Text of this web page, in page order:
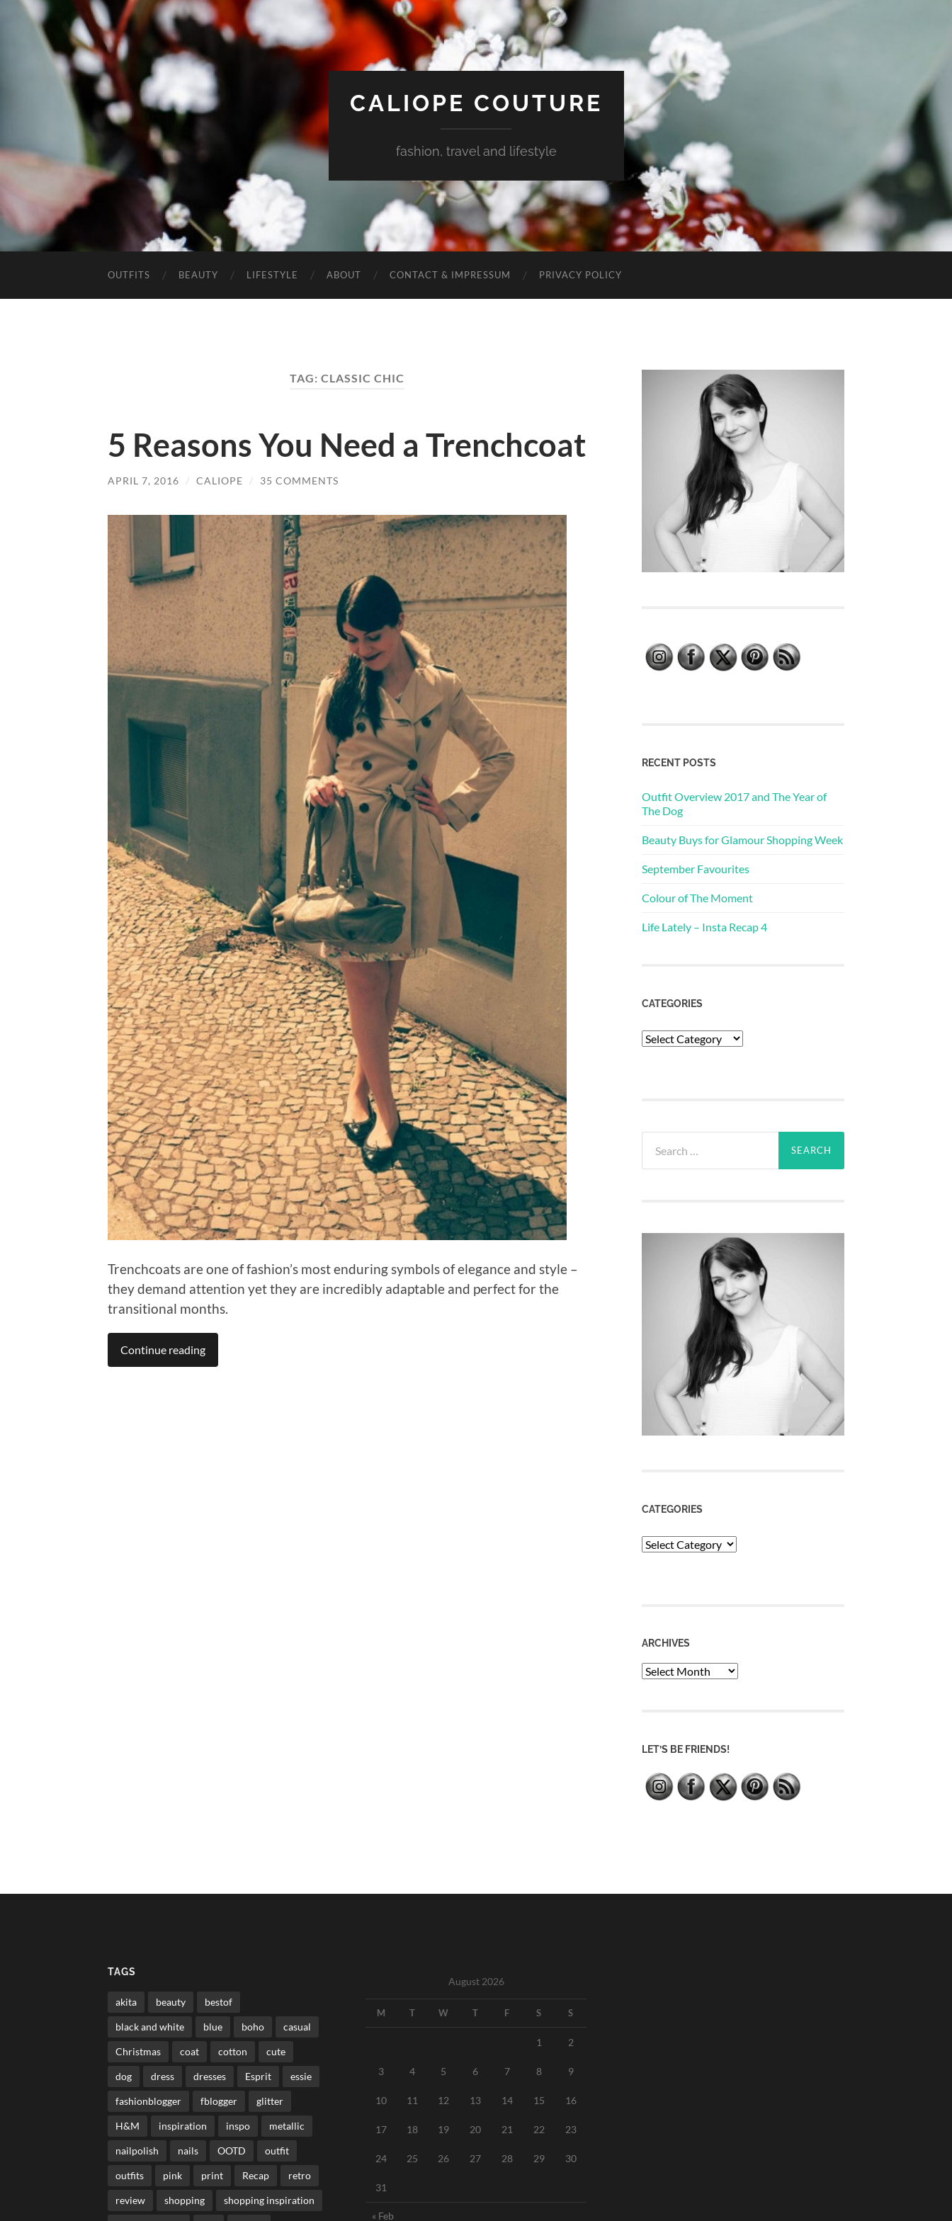
CALIOPE COUTURE
fashion, travel and lifestyle
OUTFITS BEAUTY LIFESTYLE ABOUT CONTACT & IMPRESSUM PRIVACY POLICY
TAG: CLASSIC CHIC
5 Reasons You Need a Trenchcoat
APRIL 7, 2016 / CALIOPE / 35 COMMENTS
Trenchcoats are one of fashion’s most enduring symbols of elegance and style –
they demand attention yet they are incredibly adaptable and perfect for the
transitional months.
Continue reading
RECENT POSTS
Outfit Overview 2017 and The Year of
The Dog
Beauty Buys for Glamour Shopping Week
September Favourites
Colour of The Moment
Life Lately – Insta Recap 4
CATEGORIES
Categories
for:
CATEGORIES
Categories
ARCHIVES
Archives
LET’S BE FRIENDS!
TAGS
akita beauty bestof
black and white blue boho casual
Christmas coat cotton cute
dog dress dresses Esprit essie
fashionblogger fblogger glitter
H&M inspiration inspo metallic
nailpolish nails OOTD outfit
outfits pink print Recap retro
review shopping shopping inspiration
August 2026
M T W T F S S
1 2
3 4 5 6 7 8 9
10 11 12 13 14 15 16
17 18 19 20 21 22 23
24 25 26 27 28 29 30
31
« Feb